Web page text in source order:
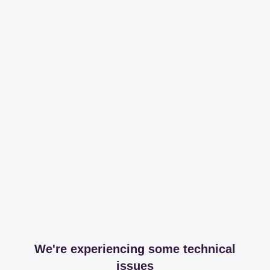
We're experiencing some technical
issues